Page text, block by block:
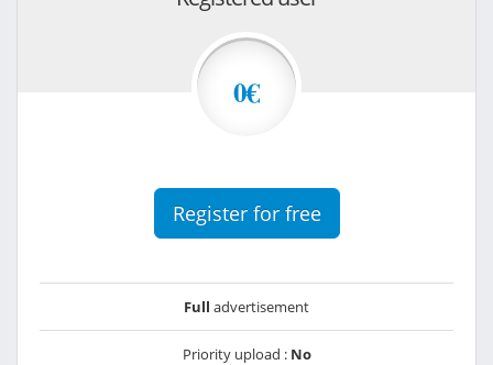
0€
Register for free
Full advertisement
Priority upload : No